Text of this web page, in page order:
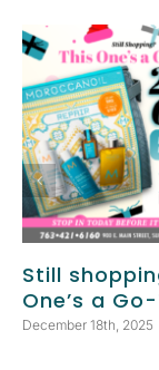
Still
One’s a
December 18th, 2025